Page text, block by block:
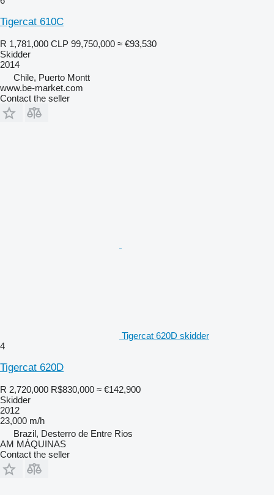
Tigercat 610C
R 1,781,000 CLP 99,750,000 ≈ €93,530
Skidder
2014
Chile, Puerto Montt
www.be-market.com
Contact the seller
Tigercat 620D skidder
4
Tigercat 620D
R 2,720,000 R$830,000 ≈ €142,900
Skidder
2012
23,000 m/h
Brazil, Desterro de Entre Rios
AM MÁQUINAS
Contact the seller